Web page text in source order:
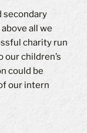
secondary
all we
charity run
children’s
could be
our intern